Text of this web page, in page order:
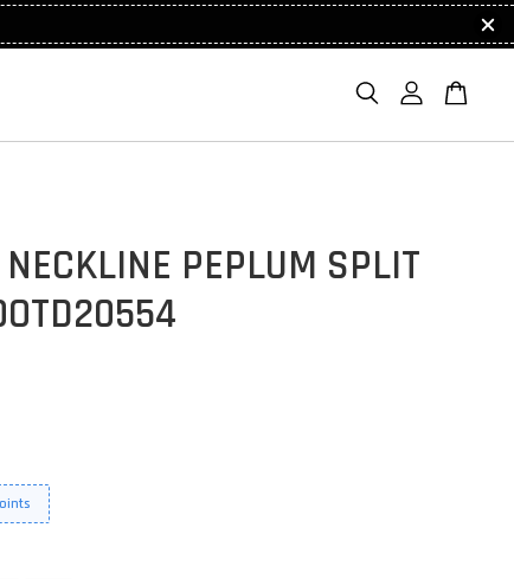
NECKLINE PEPLUM SPLIT